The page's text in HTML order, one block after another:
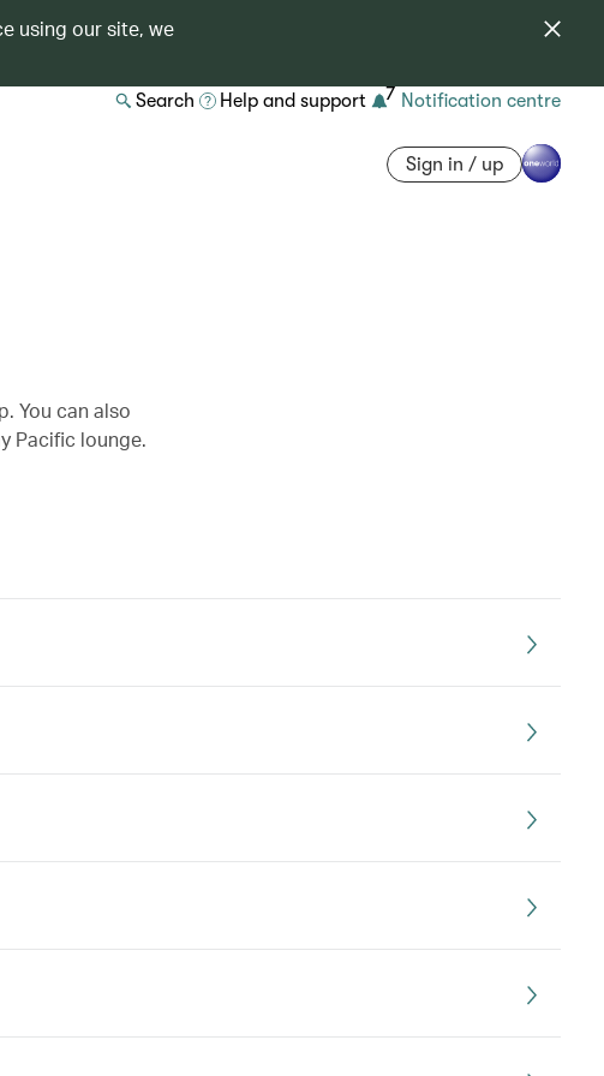
using our site, we
Search Help and support 7 Notification centre
Sign in / up
You can also
Pacific lounge.